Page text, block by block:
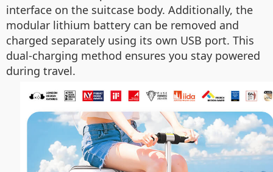
interface on the suitcase body. Additionally, the
modular lithium battery can be removed and
charged separately using its own USB port. This
dual-charging method ensures you stay powered
during travel.